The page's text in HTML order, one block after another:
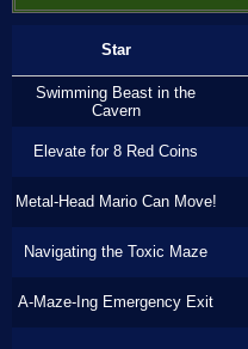
Star
Swimming Beast in the
Cavern
Elevate for 8 Red Coins
Metal-Head Mario Can Move!
Navigating the Toxic Maze
A-Maze-Ing Emergency Exit